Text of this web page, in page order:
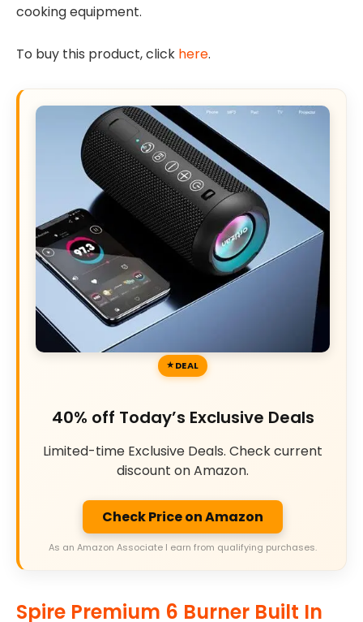
cooking equipment.
To buy this product, click here.
DEAL
40% off Today’s Exclusive Deals
Limited-time Exclusive Deals. Check current
discount on Amazon.
Check Price on Amazon
As an Amazon Associate I earn from qualifying purchases.
Spire Premium 6 Burner Built In